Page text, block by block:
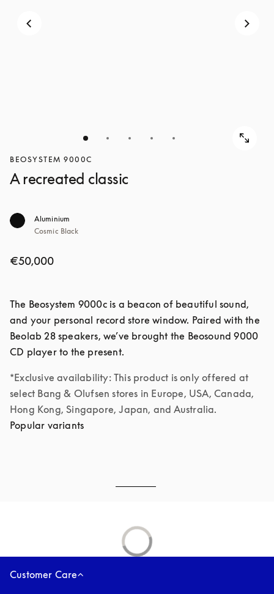
BEOSYSTEM 9000C
A recreated classic
Aluminium
Cosmic Black
€50,000
The Beosystem 9000c is a beacon of beautiful sound,
and your personal record store window. Paired with the
Beolab 28 speakers, we’ve brought the Beosound 9000
*Exclusive availability: This product is only offered at
select Bang & Olufsen stores in Europe, USA, Canada,
Hong Kong, Singapore, Japan, and Australia.
Popular variants
Customer Care